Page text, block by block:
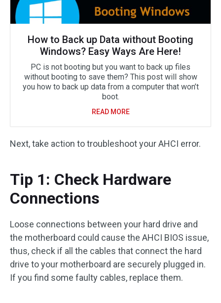
How to Back up Data without Booting
Windows? Easy Ways Are Here!
PC is not booting but you want to back up files
without booting to save them? This post will show
you how to back up data from a computer that won’t
boot.
READ MORE
Next, take action to troubleshoot your AHCI error.
Tip 1: Check Hardware
Connections
Loose connections between your hard drive and
the motherboard could cause the AHCI BIOS issue,
thus, check if all the cables that connect the hard
drive to your motherboard are securely plugged in.
If you find some faulty cables, replace them.